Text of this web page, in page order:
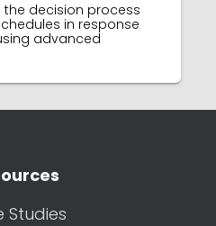
the decision process
in response
advanced
Studies